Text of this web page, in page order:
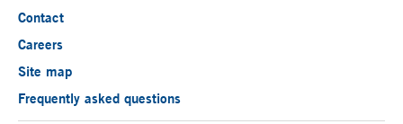
Contact
Careers
Site map
Frequently asked questions